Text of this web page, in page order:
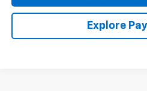
Explore